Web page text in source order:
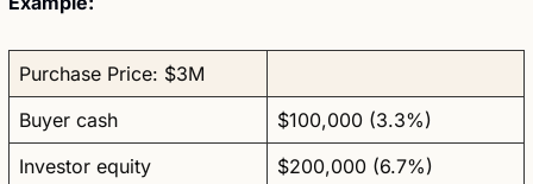
Purchase Price: $3M
Buyer cash
$100,000 (3.3%)
Investor equity
$200,000 (6.7%)